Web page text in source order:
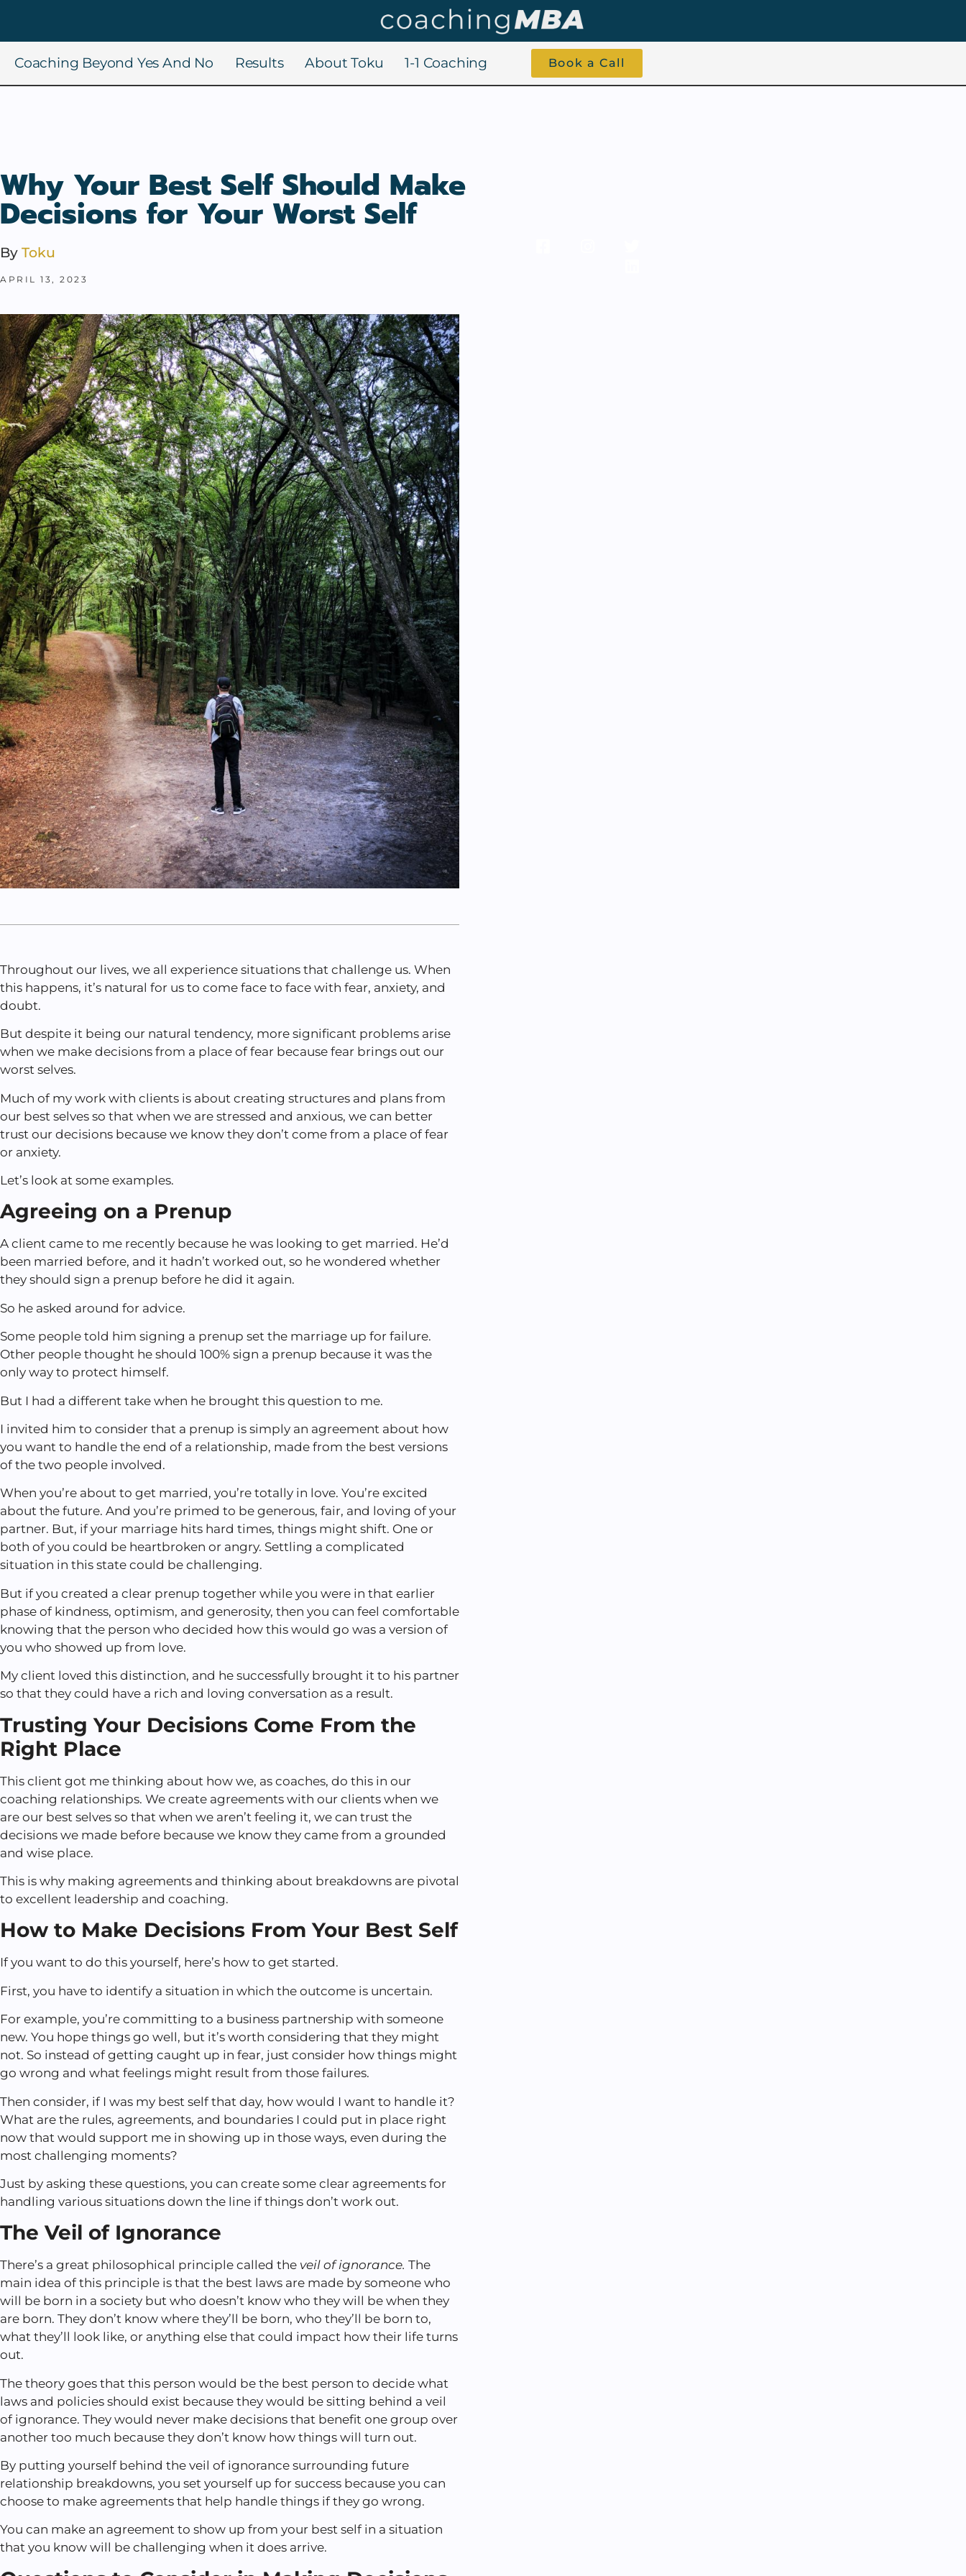
Coaching Beyond Yes And No Results About Toku 1-1 Coaching Book a Call
Why Your Best Self Should Make
Decisions for Your Worst Self
By Toku
APRIL 13, 2023
Throughout our lives, we all experience situations that challenge us. When
this happens, it’s natural for us to come face to face with fear, anxiety, and
doubt.
But despite it being our natural tendency, more significant problems arise
when we make decisions from a place of fear because fear brings out our
worst selves.
Much of my work with clients is about creating structures and plans from
our best selves so that when we are stressed and anxious, we can better
trust our decisions because we know they don’t come from a place of fear
or anxiety.
Let’s look at some examples.
Agreeing on a Prenup
A client came to me recently because he was looking to get married. He’d
been married before, and it hadn’t worked out, so he wondered whether
they should sign a prenup before he did it again.
So he asked around for advice.
Some people told him signing a prenup set the marriage up for failure.
Other people thought he should 100% sign a prenup because it was the
only way to protect himself.
But I had a different take when he brought this question to me.
I invited him to consider that a prenup is simply an agreement about how
you want to handle the end of a relationship, made from the best versions
of the two people involved.
When you’re about to get married, you’re totally in love. You’re excited
about the future. And you’re primed to be generous, fair, and loving of your
partner. But, if your marriage hits hard times, things might shift. One or
both of you could be heartbroken or angry. Settling a complicated
situation in this state could be challenging.
But if you created a clear prenup together while you were in that earlier
phase of kindness, optimism, and generosity, then you can feel comfortable
knowing that the person who decided how this would go was a version of
you who showed up from love.
My client loved this distinction, and he successfully brought it to his partner
so that they could have a rich and loving conversation as a result.
Trusting Your Decisions Come From the
Right Place
This client got me thinking about how we, as coaches, do this in our
coaching relationships. We create agreements with our clients when we
are our best selves so that when we aren’t feeling it, we can trust the
decisions we made before because we know they came from a grounded
and wise place.
This is why making agreements and thinking about breakdowns are pivotal
to excellent leadership and coaching.
How to Make Decisions From Your Best Self
If you want to do this yourself, here’s how to get started.
First, you have to identify a situation in which the outcome is uncertain.
For example, you’re committing to a business partnership with someone
new. You hope things go well, but it’s worth considering that they might
not. So instead of getting caught up in fear, just consider how things might
go wrong and what feelings might result from those failures.
Then consider, if I was my best self that day, how would I want to handle it?
What are the rules, agreements, and boundaries I could put in place right
now that would support me in showing up in those ways, even during the
most challenging moments?
Just by asking these questions, you can create some clear agreements for
handling various situations down the line if things don’t work out.
The Veil of Ignorance
There’s a great philosophical principle called the veil of ignorance. The
main idea of this principle is that the best laws are made by someone who
will be born in a society but who doesn’t know who they will be when they
are born. They don’t know where they’ll be born, who they’ll be born to,
what they’ll look like, or anything else that could impact how their life turns
out.
The theory goes that this person would be the best person to decide what
laws and policies should exist because they would be sitting behind a veil
of ignorance. They would never make decisions that benefit one group over
another too much because they don’t know how things will turn out.
By putting yourself behind the veil of ignorance surrounding future
relationship breakdowns, you set yourself up for success because you can
choose to make agreements that help handle things if they go wrong.
You can make an agreement to show up from your best self in a situation
that you know will be challenging when it does arrive.